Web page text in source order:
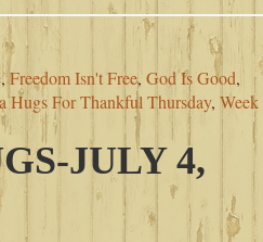
,Freedom Isn't Free, God Is Good,
Hugs For Thankful Thursday, Week
JULY 4,